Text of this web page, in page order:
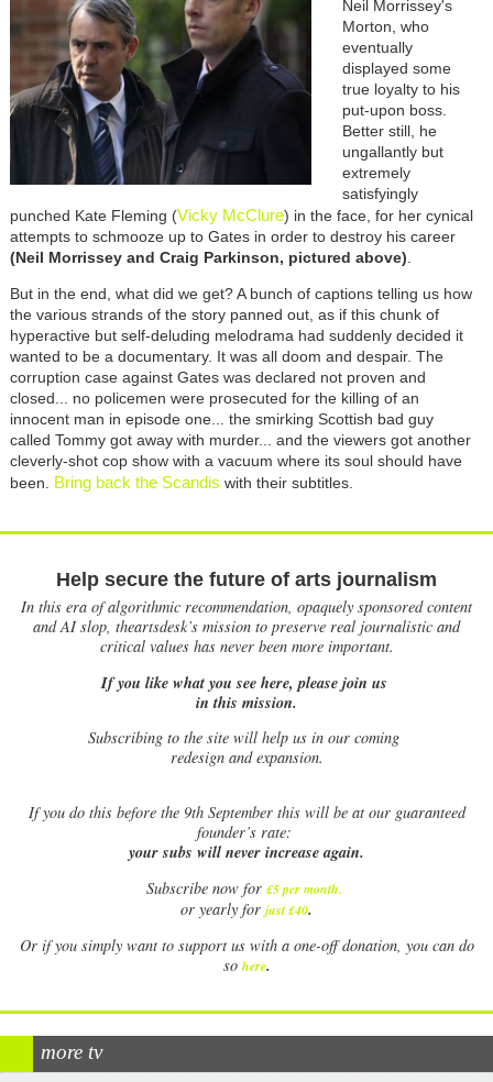
Neil Morrissey's
Morton, who
eventually
displayed some
true loyalty to his
put-upon boss.
Better still, he
ungallantly but
extremely
satisfyingly
punched Kate Fleming (Vicky McClure) in the face, for her cynical
attempts to schmooze up to Gates in order to destroy his career
(Neil Morrissey and Craig Parkinson, pictured above).
But in the end, what did we get? A bunch of captions telling us how
the various strands of the story panned out, as if this chunk of
hyperactive but self-deluding melodrama had suddenly decided it
wanted to be a documentary. It was all doom and despair. The
corruption case against Gates was declared not proven and
closed... no policemen were prosecuted for the killing of an
innocent man in episode one... the smirking Scottish bad guy
called Tommy got away with murder... and the viewers got another
cleverly-shot cop show with a vacuum where its soul should have
been. Bring back the Scandis with their subtitles.
Help secure the future of arts journalism
In this era of algorithmic recommendation, opaquely sponsored content
and AI slop, theartsdesk’s mission to preserve real journalistic and
critical values has never been more important.
If you like what you see here, please join us
in this mission.
Subscribing to the site will help us in our coming
redesign and expansion.
Ifyou do this before the 9th September this will be at our guaranteed
founder’s rate:
your subs will never increase again.
Subscribe now for £5 per month.
or yearly for just £40.
Or if you simply want to support us with a one-off donation, you can do
so here.
more tv